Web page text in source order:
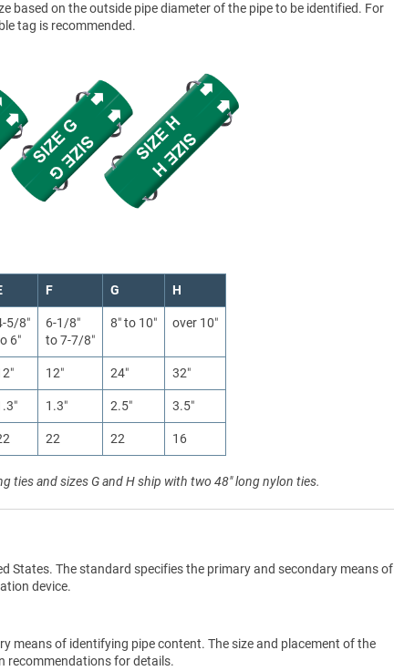
based on the outside pipe diameter of the pipe to be identified. For
tag is recommended.
F G H
5/8″
6″
6-1/8″
to 7-7/8″
8″ to 10″ over 10″
12″ 24″ 32″
1.3″ 2.5″ 3.5″
22 22 16
and sizes G and H ship with two 48" long nylon ties.
States. The standard specifies the primary and secondary means of
device.
means of identifying pipe content. The size and placement of the
recommendations for details.